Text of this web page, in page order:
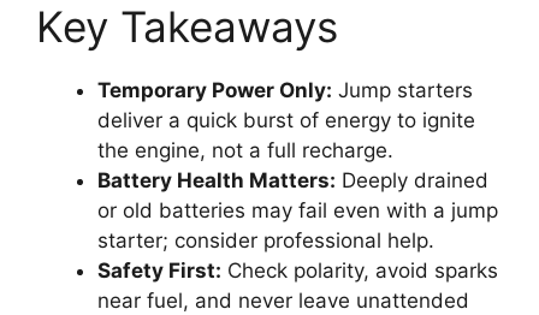
Key Takeaways
Temporary Power Only: Jump starters
deliver a quick burst of energy to ignite
the engine, not a full recharge.
Battery Health Matters: Deeply drained
or old batteries may fail even with a jump
starter; consider professional help.
Safety First: Check polarity, avoid sparks
near fuel, and never leave unattended